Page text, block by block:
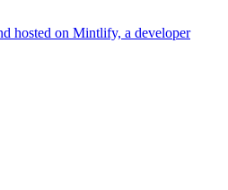
hosted on Mintlify, a developer